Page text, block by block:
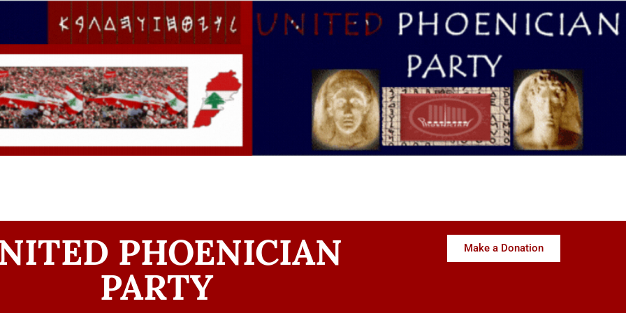
PHOENICIAN
PARTY
Make a Donation